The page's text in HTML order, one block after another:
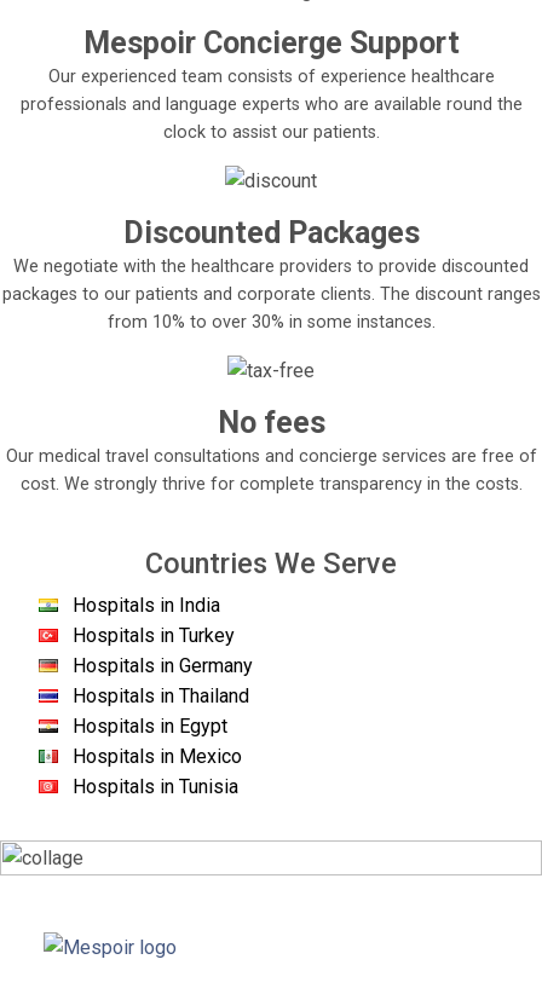
Mespoir Concierge Support
Our experienced team consists of experience healthcare
professionals and language experts who are available round the
clock to assist our patients.
Discounted Packages
We negotiate with the healthcare providers to provide discounted
packages to our patients and corporate clients. The discount ranges
from 10% to over 30% in some instances.
No fees
Our medical travel consultations and concierge services are free of
cost. We strongly thrive for complete transparency in the costs.
Countries We Serve
Hospitals in India
Hospitals in Turkey
Hospitals in Germany
Hospitals in Thailand
Hospitals in Egypt
Hospitals in Mexico
Hospitals in Tunisia